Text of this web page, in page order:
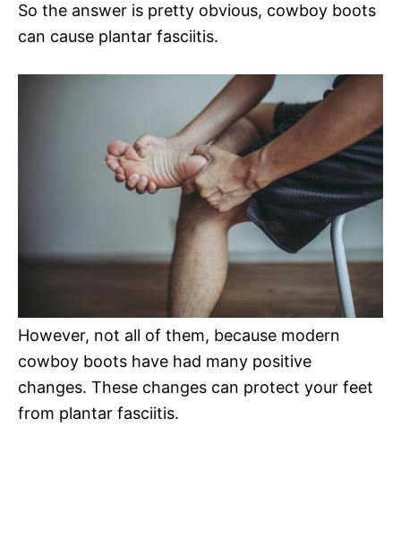
So the answer is pretty obvious, cowboy boots
can cause plantar fasciitis.
However, not all of them, because modern
cowboy boots have had many positive
changes. These changes can protect your feet
from plantar fasciitis.